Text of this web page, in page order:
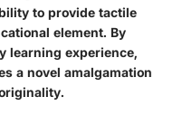
to provide tactile
element. By
learning experience,
a novel amalgamation